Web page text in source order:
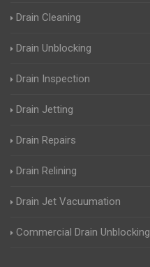
Drain Cleaning
Drain Unblocking
Drain Inspection
Drain Jetting
Drain Repairs
Drain Relining
Drain Jet Vacuumation
Commercial Drain Unblocking